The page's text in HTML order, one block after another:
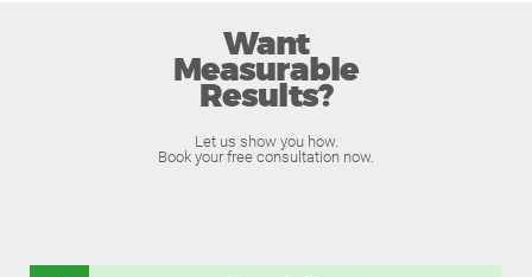
Want
Measurable
Results?
Let us show you how.
Book your free consultation now.